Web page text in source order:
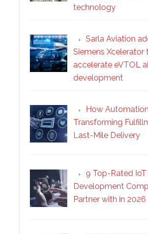
technology
Sarla Aviation
Siemens Xcelerator
accelerate eVTOL
development
How
Transforming
Last-Mile Delivery
9 Top-Rated
Development
Partner with in 2026